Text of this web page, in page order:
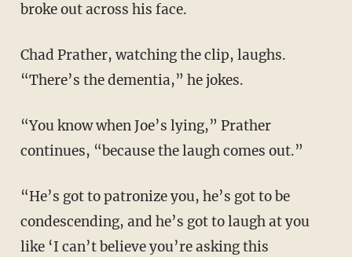
broke out across his face.
Chad Prather, watching the clip, laughs.
“There’s the dementia,” he jokes.
“You know when Joe’s lying,” Prather
continues, “because the laugh comes out.”
“He’s got to patronize you, he’s got to be
condescending, and he’s got to laugh at you
like ‘I can’t believe you’re asking this